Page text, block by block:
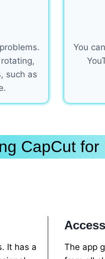
such as
You
CapCut for
It has a
The app